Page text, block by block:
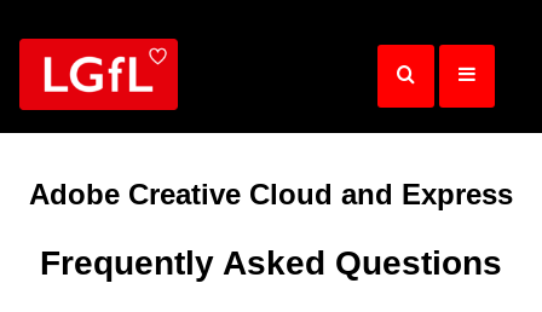
main
Adobe Creative Cloud and Express
Frequently Asked Questions